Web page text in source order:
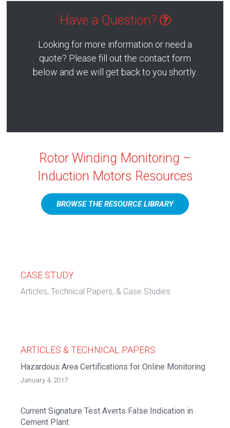
Have a Question?
Looking for more information or need a
quote? Please fill out the contact form
below and we will get back to you shortly.
Rotor Winding Monitoring –
Induction Motors Resources
BROWSE THE RESOURCE LIBRARY
CASE STUDY
Articles, Technical Papers, & Case Studies
ARTICLES & TECHNICAL PAPERS
Hazardous Area Certifications for Online Monitoring
January 4, 2017
Current Signature Test Averts False Indication in
Cement Plant